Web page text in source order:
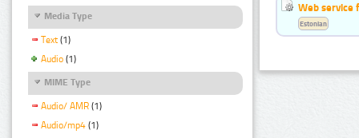
Media Type
Text (1)
Audio (1)
MIME Type
Audio/ AMR (1)
Audio/mp4 (1)
Web service
Estonian